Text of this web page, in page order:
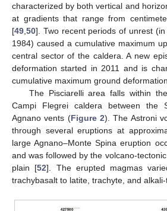
characterized by both vertical and
at gradients that range from
[49 50]. Two recent periods of unrest
1984) caused a cumulative maximum
central sector of the caldera. A new
deformation started in 2011 and is
cumulative maximum ground
The Pisciarelli area falls within
Campi Flegrei caldera between the
Agnano vents (Figure 2). The Astroni
through several eruptions at
large Agnano–Monte Spina eruption
and was followed by the volcano-
plain [52]. The erupted magmas
trachybasalt to latite, trachyte, and alkali-